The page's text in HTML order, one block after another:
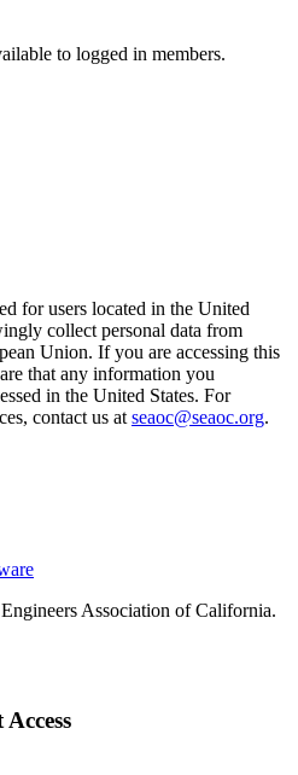
to logged in members.
for users located in the United
collect personal data from
Union. If you are accessing this
that any information you
in the United States. For
contact us at seaoc@seaoc.org.
Association of California.